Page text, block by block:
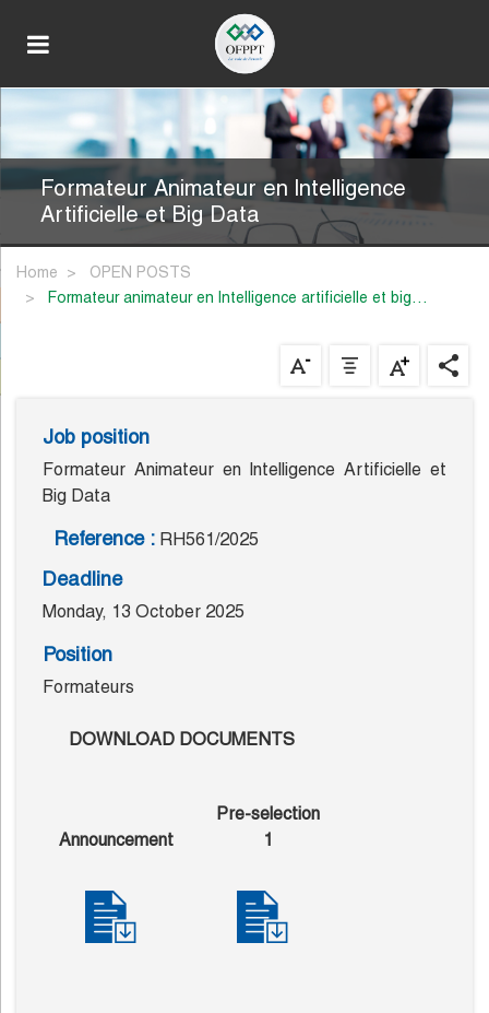
Formateur Animateur en lntelligence
Artificielle et Big Data
Home
OPEN POSTS
formateur animateur en lntelligence artificielle et big…
Job position
Formateur Animateur en lntelligence Artificielle et
Big Data
Reference : RH561/2025
Deadline
Monday, 13 October 2025
Position
Formateurs
DOWNLOAD DOCUMENTS
Announcement
Pre-selection
1